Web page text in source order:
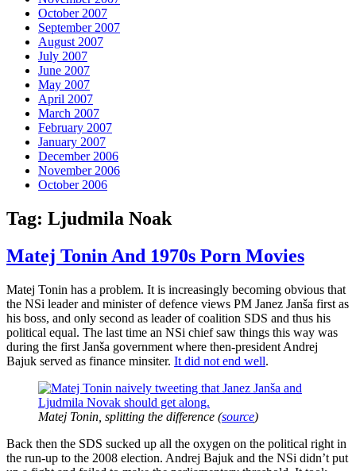
October 2007
September 2007
August 2007
July 2007
June 2007
May 2007
April 2007
March 2007
February 2007
January 2007
December 2006
November 2006
October 2006
Tag: Ljudmila Noak
Matej Tonin And 1970s Porn Movies
Matej Tonin has a problem. It is increasingly becoming obvious that
the NSi leader and minister of defence views PM Janez Janša first as
his boss, and only second as leader of coalition SDS and thus his
political equal. The last time an NSi chief saw things this way was
during the first Janša government where then-president Andrej
Bajuk served as finance minsiter. It did not end well.
Matej Tonin, splitting the difference (source)
Back then the SDS sucked up all the oxygen on the political right in
the run-up to the 2008 election. Andrej Bajuk and the NSi didn’t put